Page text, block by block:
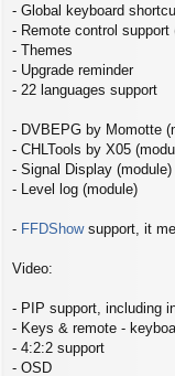
- Global keyboard
- Remote control support
- Themes
- Upgrade reminder
- 22 languages support
- DVBEPG by Momotte
- CHLTools by X05
- Signal Display (module)
- Level log (module)
- FFDShowsupport, it
Video:
- PIP support, including
- Keys & remote -
- 4:2:2 support
- OSD